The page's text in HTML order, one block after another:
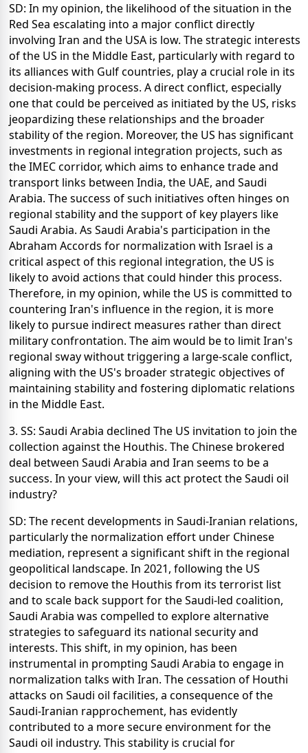
SD: In my opinion, the likelihood of the situation in the
Red Sea escalating into a major conflict directly
involving Iran and the USA is low. The strategic interests
of the US in the Middle East, particularly with regard to
its alliances with Gulf countries, play a crucial role in its
decision-making process. A direct conflict, especially
one that could be perceived as initiated by the US, risks
jeopardizing these relationships and the broader
stability of the region. Moreover, the US has significant
investments in regional integration projects, such as
the IMEC corridor, which aims to enhance trade and
transport links between India, the UAE, and Saudi
Arabia. The success of such initiatives often hinges on
regional stability and the support of key players like
Saudi Arabia. As Saudi Arabia's participation in the
Abraham Accords for normalization with Israel is a
critical aspect of this regional integration, the US is
likely to avoid actions that could hinder this process.
Therefore, in my opinion, while the US is committed to
countering Iran's influence in the region, it is more
likely to pursue indirect measures rather than direct
military confrontation. The aim would be to limit Iran's
regional sway without triggering a large-scale conflict,
aligning with the US's broader strategic objectives of
maintaining stability and fostering diplomatic relations
in the Middle East.
3. SS: Saudi Arabia declined The US invitation to join the
collection against the Houthis. The Chinese brokered
deal between Saudi Arabia and Iran seems to be a
success. In your view, will this act protect the Saudi oil
industry?
SD: The recent developments in Saudi-Iranian relations,
particularly the normalization effort under Chinese
mediation, represent a significant shift in the regional
geopolitical landscape. In 2021, following the US
decision to remove the Houthis from its terrorist list
and to scale back support for the Saudi-led coalition,
Saudi Arabia was compelled to explore alternative
strategies to safeguard its national security and
interests. This shift, in my opinion, has been
instrumental in prompting Saudi Arabia to engage in
normalization talks with Iran. The cessation of Houthi
attacks on Saudi oil facilities, a consequence of the
Saudi-Iranian rapprochement, has evidently
contributed to a more secure environment for the
Saudi oil industry. This stability is crucial for